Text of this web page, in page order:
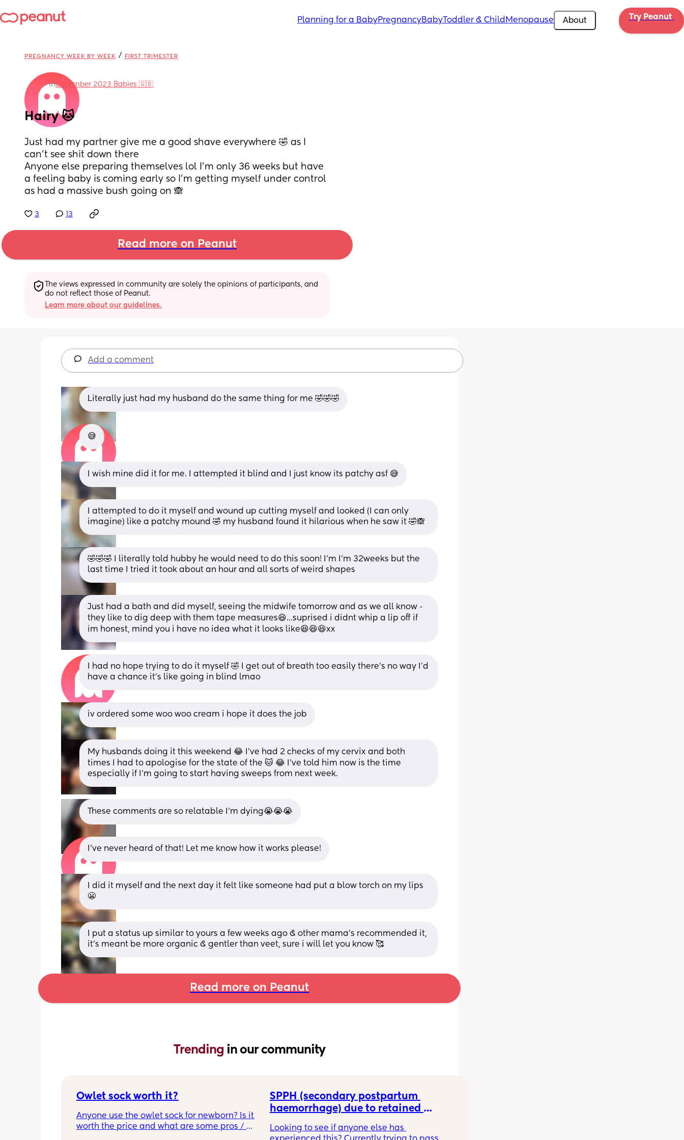
Planning for a BabyPregnancyBabyToddler & Child Menopause About Try Peanut
PREGNANCY WEEK BY WEEK / FIRST TRIMESTER
inDecember 2023 Babies 🇬🇧
Hairy 🐱
Just had my partner give me a good shave everywhere 🤣 as I
can't see shit down there
Anyone else preparing themselves lol I'm only 36 weeks but have
a feeling baby is coming early so I'm getting myself under control
as had a massive bush going on 🙈
3 13
Read more on Peanut
The views expressed in community are solely the opinions of participants, and
do not reflect those of Peanut.
Learn more about our guidelines.
Add a comment
Literally just had my husband do the same thing for me 🤣🤣🤣
😅
I wish mine did it for me. I attempted it blind and I just know its patchy asf 😅
I attempted to do it myself and wound up cutting myself and looked (I can only
imagine) like a patchy mound 🤣 my husband found it hilarious when he saw it 🤣🙈
🤣🤣🤣 I literally told hubby he would need to do this soon! I'm I'm 32weeks but the
last time I tried it took about an hour and all sorts of weird shapes
Just had a bath and did myself, seeing the midwife tomorrow and as we all know -
they like to dig deep with them tape measures😆...suprised i didnt whip a lip off if
im honest, mind you i have no idea what it looks like😆😆😆xx
I had no hope trying to do it myself 🤣 I get out of breath too easily there's no way I'd
have a chance it's like going in blind lmao
iv ordered some woo woo cream i hope it does the job
My husbands doing it this weekend 😂 I’ve had 2 checks of my cervix and both
times I had to apologise for the state of the 🐱 😂 I’ve told him now is the time
especially if I’m going to start having sweeps from next week.
These comments are so relatable I’m dying😭😭😭
I've never heard of that! Let me know how it works please!
I did it myself and the next day it felt like someone had put a blow torch on my lips
😬
I put a status up similar to yours a few weeks ago & other mama's recommended it,
it's meant be more organic & gentler than veet, sure i will let you know 🥰
Read more on Peanut
Trending in our community
Owlet sock worth it?
Anyone use the owlet sock for newborn? Is it
worth the price and what are some pros /
SPPH (secondary postpartum
haemorrhage) due to retained
Looking to see if anyone else has